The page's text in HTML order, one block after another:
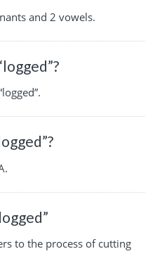
and 2 vowels.
to the process of cutting